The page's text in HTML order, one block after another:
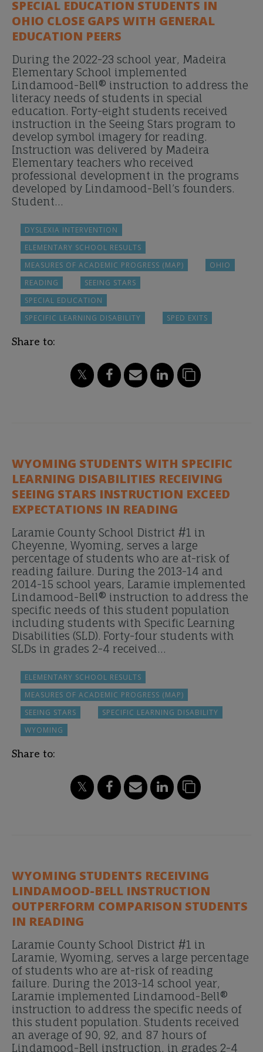
SPECIAL EDUCATION STUDENTS IN
OHIO CLOSE GAPS WITH GENERAL
EDUCATION PEERS
During the 2022-23 school year, Madeira
Elementary School implemented
Lindamood-Bell® instruction to address the
literacy needs of students in special
education. Forty-eight students received
instruction in the Seeing Stars program to
develop symbol imagery for reading.
Instruction was delivered by Madeira
Elementary teachers who received
professional development in the programs
developed by Lindamood-Bell’s founders.
Student…
DYSLEXIA INTERVENTION
ELEMENTARY SCHOOL RESULTS
MEASURES OF ACADEMIC PROGRESS (MAP)
OHIO
READING
SEEING STARS
SPECIAL EDUCATION
SPECIFIC LEARNING DISABILITY
SPED EXITS
Share to:
WYOMING STUDENTS WITH SPECIFIC
LEARNING DISABILITIES RECEIVING
SEEING STARS INSTRUCTION EXCEED
EXPECTATIONS IN READING
Laramie County School District #1 in
Cheyenne, Wyoming, serves a large
percentage of students who are at-risk of
reading failure. During the 2013-14 and
2014-15 school years, Laramie implemented
Lindamood-Bell® instruction to address the
specific needs of this student population
including students with Specific Learning
Disabilities (SLD). Forty-four students with
SLDs in grades 2-4 received…
ELEMENTARY SCHOOL RESULTS
MEASURES OF ACADEMIC PROGRESS (MAP)
SEEING STARS
SPECIFIC LEARNING DISABILITY
WYOMING
Share to:
WYOMING STUDENTS RECEIVING
LINDAMOOD-BELL INSTRUCTION
OUTPERFORM COMPARISON STUDENTS
IN READING
Laramie County School District #1 in
Laramie, Wyoming, serves a large percentage
of students who are at-risk of reading
failure. During the 2013-14 school year,
Laramie implemented Lindamood-Bell®
instruction to address the specific needs of
this student population. Students received
an average of 90, 92, and 87 hours of
Lindamood-Bell instruction, in grades 2-4